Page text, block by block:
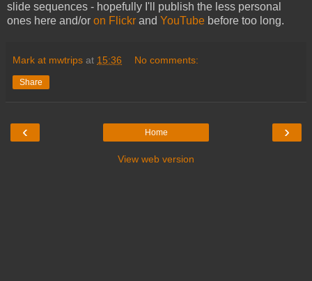
slide sequences - hopefully I'll publish the less personal
ones here and/or on Flickr and YouTube before too long.
Mark at mwtrips at 15:36 No comments:
Share
‹ ›
Home
View web version